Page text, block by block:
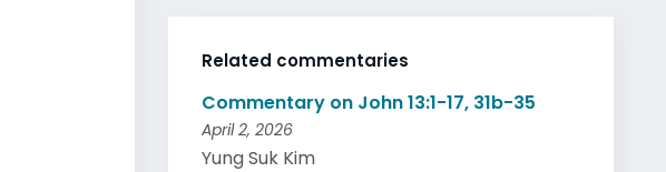
Related commentaries
Commentary on John 13:1-17, 31b-35
April 2, 2026
Yung Suk Kim